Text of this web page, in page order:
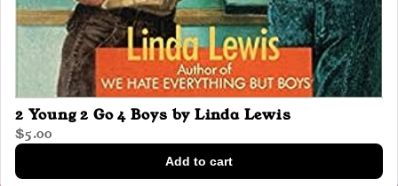
2 Young 2 Go 4 Boys by Linda Lewis
$5.00
Add to cart